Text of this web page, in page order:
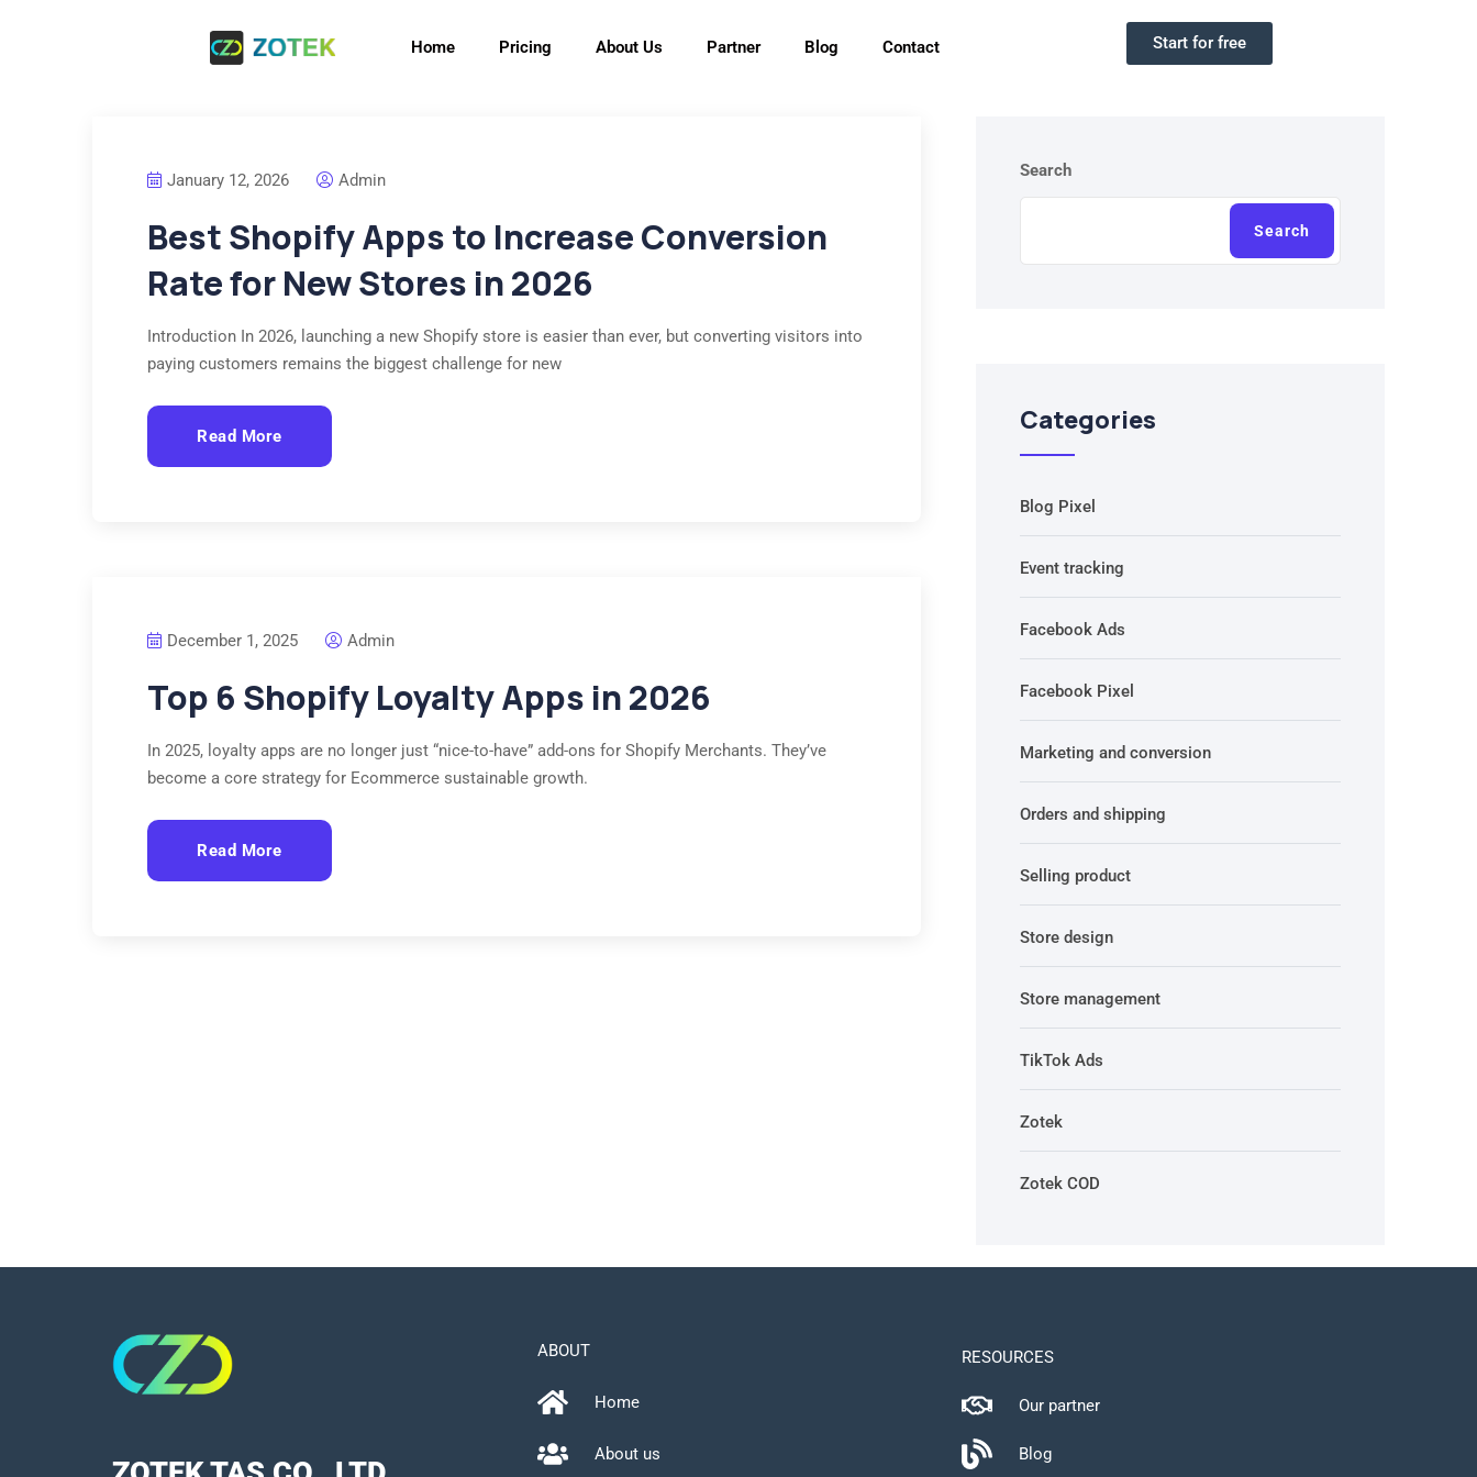
Home Pricing About Us Partner Blog Contact Start for free
January 12, 2026 Admin
Best Shopify Apps to Increase Conversion
Rate for New Stores in 2026
Introduction In 2026, launching a new Shopify store is easier than ever, but converting visitors into
paying customers remains the biggest challenge for new
Read More
December 1, 2025 Admin
Top 6 Shopify Loyalty Apps in 2026
In 2025, loyalty apps are no longer just “nice-to-have” add-ons for Shopify Merchants. They’ve
become a core strategy for Ecommerce sustainable growth.
Read More
Search
Search
Categories
Blog Pixel
Event tracking
Facebook Ads
Facebook Pixel
Marketing and conversion
Orders and shipping
Selling product
Store design
Store management
TikTok Ads
Zotek
Zotek COD
ABOUT
Home
About us
RESOURCES
Our partner
Blog